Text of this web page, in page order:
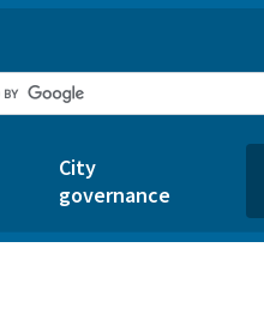
City
governance